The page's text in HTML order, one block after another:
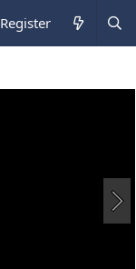
Register